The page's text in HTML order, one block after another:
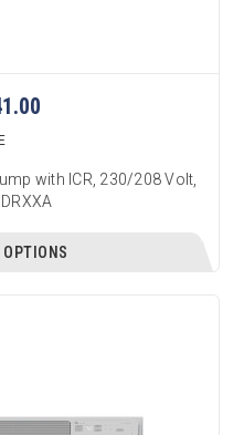
with ICR, 230/208 Volt,
OPTIONS